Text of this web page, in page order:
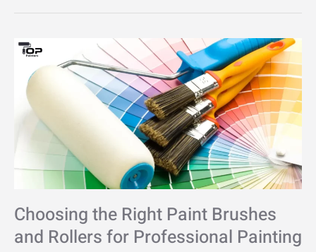
Choosing the Right Paint Brushes
and Rollers for Professional Painting
Choosing
Right
Paint
Brushes
Professional
Painting